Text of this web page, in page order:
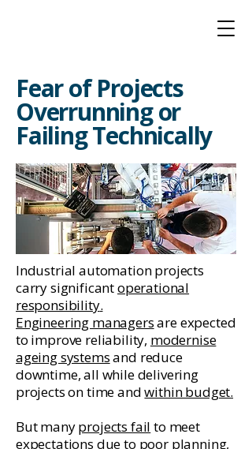
Fear of Projects
Overrunning or
Failing Technically
Industrial automation projects
carry significantoperational
responsibility.
Engineering managersare expected
to improve reliability, modernise
ageing systemsand reduce
downtime, all while delivering
projects on time andwithin budget.
But manyprojects fail to meet
expectations due to poor planning,